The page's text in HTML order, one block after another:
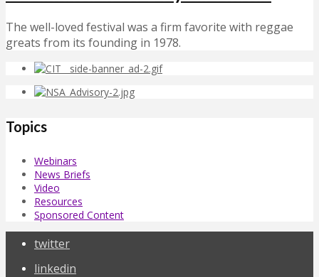
The well-loved festival was a firm favorite with reggae
greats from its founding in 1978.
Topics
Webinars
News Briefs
Video
Resources
Sponsored Content
twitter
linkedin